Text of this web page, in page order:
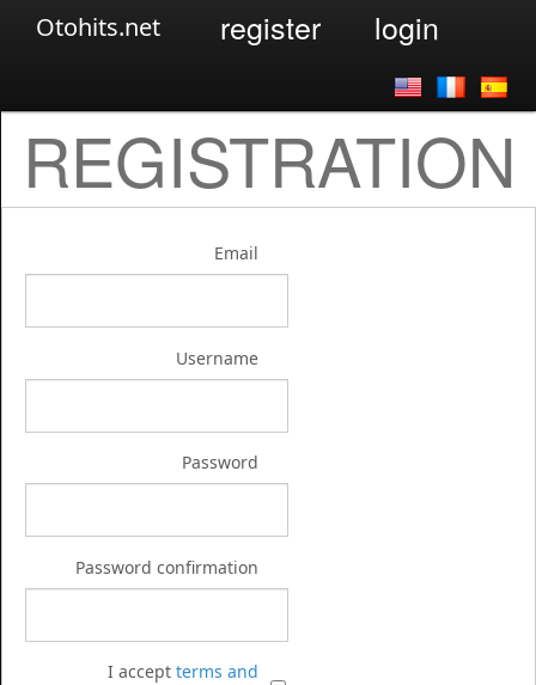
Otohits.net register login
REGISTRATION
Email
Username
Password
Password confirmation
I acceptterms and